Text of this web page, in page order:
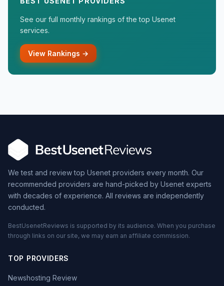
See our full monthly rankings of the top Usenet
services.
View Rankings →
We test and review top Usenet providers every month. Our
recommended providers are hand-picked by Usenet experts
with decades of experience. All reviews are independently
conducted.
BestUsenetReviews is supported by its audience. When you purchase
through links on our site, we may earn an affiliate commission.
TOP PROVIDERS
Newshosting Review